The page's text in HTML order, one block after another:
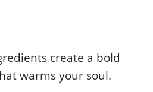
create a bold
warms your soul.